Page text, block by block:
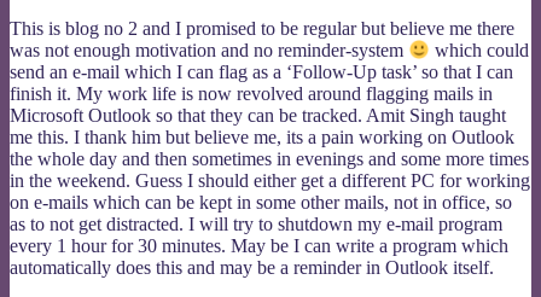
This is blog no 2 and I promised to be regular but believe me there
was not enough motivation and no reminder-system
which could
send an e-mail which I can flag as a ‘Follow-Up task’ so that I can
finish it. My work life is now revolved around flagging mails in
Microsoft Outlook so that they can be tracked. Amit Singh taught
me this. I thank him but believe me, its a pain working on Outlook
the whole day and then sometimes in evenings and some more times
in the weekend. Guess I should either get a different PC for working
on e-mails which can be kept in some other mails, not in office, so
as to not get distracted. I will try to shutdown my e-mail program
every 1 hour for 30 minutes. May be I can write a program which
automatically does this and may be a reminder in Outlook itself.